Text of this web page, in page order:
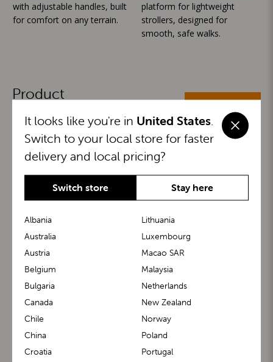
with adjustable handles, built
for comfort on any terrain.
platform for lightweight
strollers, designed for
smooth, safe walks.
Product
ALL CATEGORIES
BuggyBoard® KiddyGuard®
It looks like you're in United States
Switch to your local store for faster
delivery and local pricing?
Switch store Stay here
Albania
Australia
Austria
Belgium
Bulgaria
Canada
Chile
China
Croatia
Lithuania
Luxembourg
Macao SAR
Malaysia
Netherlands
New Zealand
Norway
Poland
Portugal